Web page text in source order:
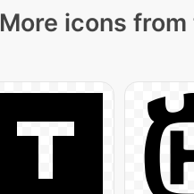
More icons from